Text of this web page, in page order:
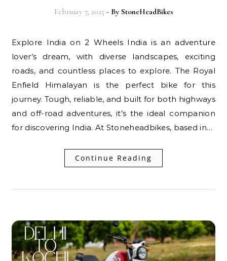
February 7, 2025 - By StoneHeadBikes
Explore India on 2 Wheels India is an adventure
lover’s dream, with diverse landscapes, exciting
roads, and countless places to explore. The Royal
Enfield Himalayan is the perfect bike for this
journey. Tough, reliable, and built for both highways
and off-road adventures, it’s the ideal companion
for discovering India. At Stoneheadbikes, based in…
Continue Reading